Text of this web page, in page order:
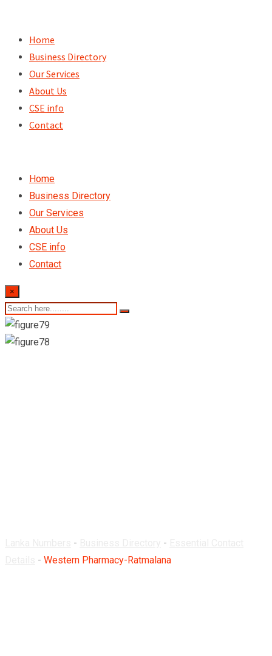
content
Home
Business Directory
Our Services
About Us
CSE info
Contact
Home
Business Directory
Our Services
About Us
CSE info
Contact
×
- -
- Western Pharmacy-Ratmalana